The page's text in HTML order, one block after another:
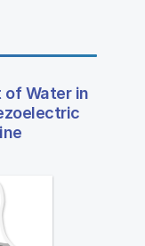
of Water in